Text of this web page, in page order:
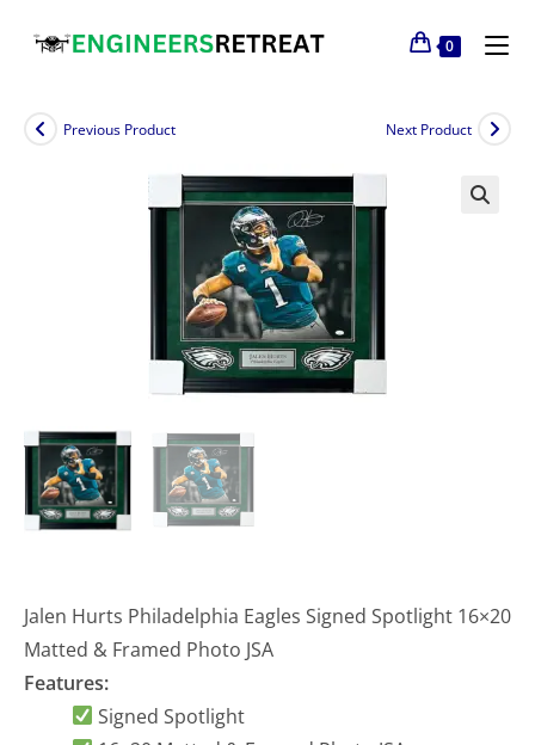
0
Previous Product Next Product
Jalen Hurts Philadelphia Eagles Signed Spotlight 16×20
Matted & Framed Photo JSA
Features:
Signed Spotlight